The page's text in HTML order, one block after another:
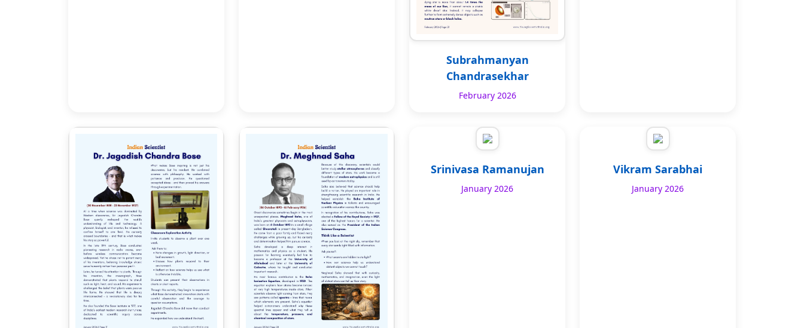
Subrahmanyan
Chandrasekhar
February 2026
Srinivasa Ramanujan
January 2026
Vikram Sarabhai
January 2026